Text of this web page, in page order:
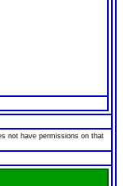
not have permissions on that